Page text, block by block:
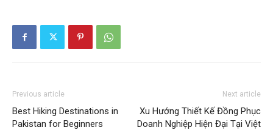
Previous article
Best Hiking Destinations in
Pakistan for Beginners
Next article
Xu Hướng Thiết Kế Đồng Phục
Doanh Nghiệp Hiện Đại Tại Việt